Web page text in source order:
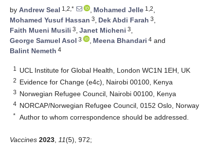
by Andrew Seal 1,2,* , Mohamed Jelle 1,2,
Mohamed Yusuf Hassan 3, Dek Abdi Farah 3,
Faith Mueni Musili 3, Janet Micheni 3,
George Samuel Asol 3 , Meena Bhandari 4 and
Balint Nemeth 4
1 UCL Institute for Global Health, London WC1N 1EH, UK
2 Evidence for Change (e4c), Nairobi 00100, Kenya
3 Norwegian Refugee Council, Nairobi 00100, Kenya
4 NORCAP/Norwegian Refugee Council, 0152 Oslo, Norway
* Author to whom correspondence should be addressed.
Vaccines 2023 11(5), 972;